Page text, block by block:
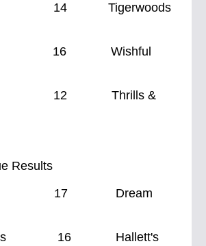
14 Tigerwoods
16 Wishful
12 Thrills &
Results
17 Dream
Blues 16 Hallett's